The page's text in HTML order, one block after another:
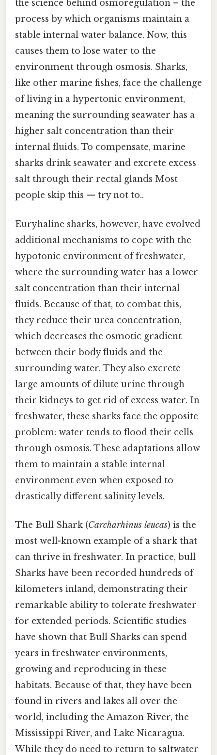
the science behind osmoregulation – the
process by which organisms maintain a
stable internal water balance. Now, this
causes them to lose water to the
environment through osmosis. Sharks,
like other marine fishes, face the challenge
of living in a hypertonic environment,
meaning the surrounding seawater has a
higher salt concentration than their
internal fluids. To compensate, marine
sharks drink seawater and excrete excess
salt through their rectal glands Most
people skip this — try not to..
Euryhaline sharks, however, have evolved
additional mechanisms to cope with the
hypotonic environment of freshwater,
where the surrounding water has a lower
salt concentration than their internal
fluids. Because of that, to combat this,
they reduce their urea concentration,
which decreases the osmotic gradient
between their body fluids and the
surrounding water. They also excrete
large amounts of dilute urine through
their kidneys to get rid of excess water. In
freshwater, these sharks face the opposite
problem: water tends to flood their cells
through osmosis. These adaptations allow
them to maintain a stable internal
environment even when exposed to
drastically different salinity levels.
The Bull Shark (Carcharhinus leucas) is the
most well-known example of a shark that
can thrive in freshwater. In practice, bull
Sharks have been recorded hundreds of
kilometers inland, demonstrating their
remarkable ability to tolerate freshwater
for extended periods. Scientific studies
have shown that Bull Sharks can spend
years in freshwater environments,
growing and reproducing in these
habitats. Because of that, they have been
found in rivers and lakes all over the
world, including the Amazon River, the
Mississippi River, and Lake Nicaragua.
While they do need to return to saltwater